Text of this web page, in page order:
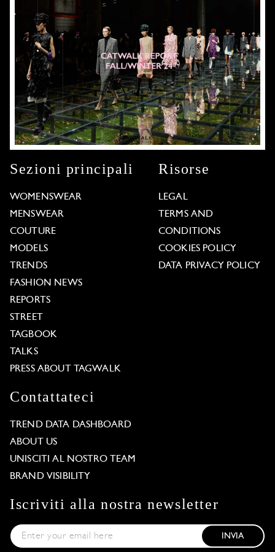
Sezioni principali
WOMENSWEAR
MENSWEAR
COUTURE
MODELS
TRENDS
FASHION NEWS
REPORTS
STREET
TAGBOOK
TALKS
PRESS ABOUT TAGWALK
Risorse
LEGAL
TERMS AND
CONDITIONS
COOKIES POLICY
DATA PRIVACY POLICY
Contattateci
TREND DATA DASHBOARD
ABOUT US
UNISCITI AL NOSTRO TEAM
BRAND VISIBILITY
Iscriviti alla nostra newsletter
INVIA